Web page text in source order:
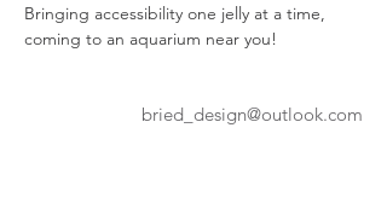
Bringing accessibility one jelly at a time,
coming to an aquarium near you!
bried_design@outlook.com